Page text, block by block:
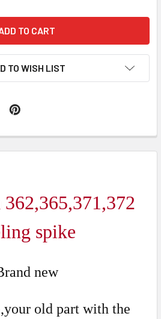
TO WISH LIST
362,365,371,372
spike
new
old part with the